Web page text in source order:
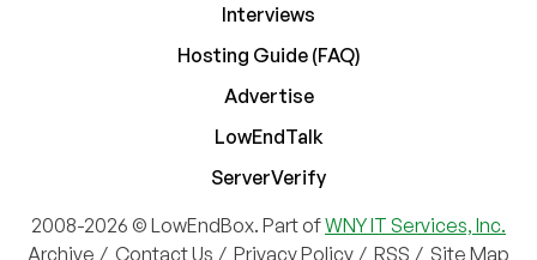
Interviews
Hosting Guide (FAQ)
Advertise
LowEndTalk
ServerVerify
2008-2026 © LowEndBox. Part ofWNY IT Services, Inc.
Archive / Contact Us / Privacy Policy / RSS / Site Map